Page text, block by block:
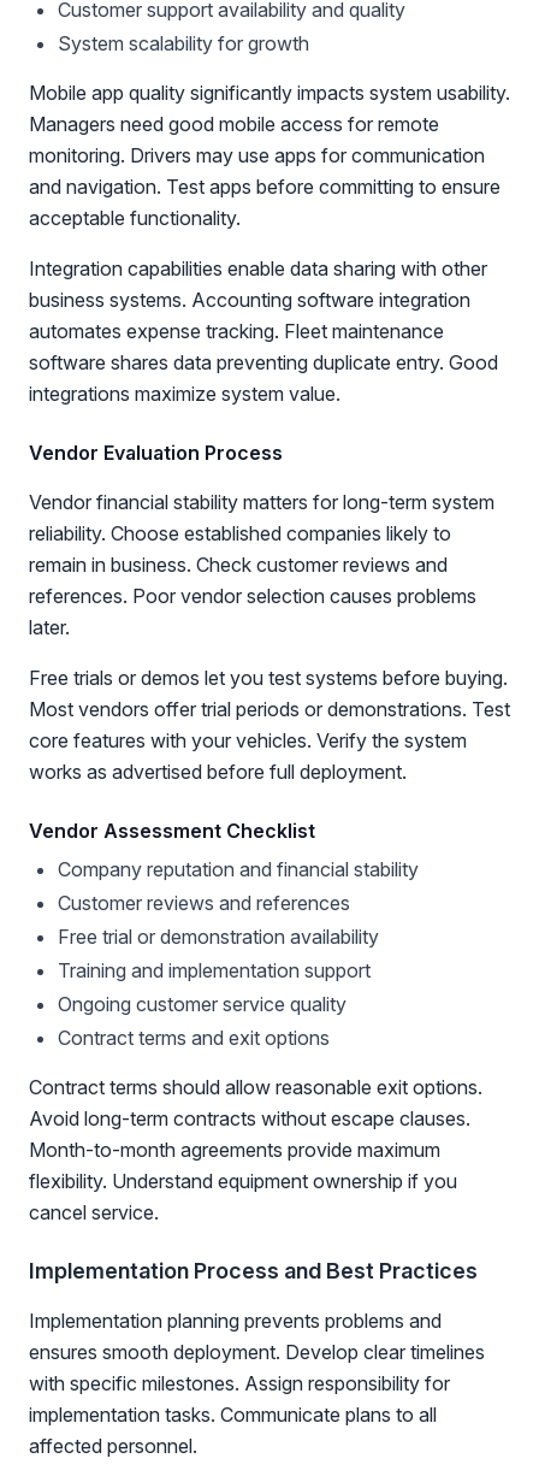
Customer support availability and quality
System scalability for growth
Mobile app quality significantly impacts system usability.
Managers need good mobile access for remote
monitoring. Drivers may use apps for communication
and navigation. Test apps before committing to ensure
acceptable functionality.
Integration capabilities enable data sharing with other
business systems. Accounting software integration
automates expense tracking. Fleet maintenance
software shares data preventing duplicate entry. Good
integrations maximize system value.
Vendor Evaluation Process
Vendor financial stability matters for long-term system
reliability. Choose established companies likely to
remain in business. Check customer reviews and
references. Poor vendor selection causes problems
later.
Free trials or demos let you test systems before buying.
Most vendors offer trial periods or demonstrations. Test
core features with your vehicles. Verify the system
works as advertised before full deployment.
Vendor Assessment Checklist
Company reputation and financial stability
Customer reviews and references
Free trial or demonstration availability
Training and implementation support
Ongoing customer service quality
Contract terms and exit options
Contract terms should allow reasonable exit options.
Avoid long-term contracts without escape clauses.
Month-to-month agreements provide maximum
flexibility. Understand equipment ownership if you
cancel service.
Implementation Process and Best Practices
Implementation planning prevents problems and
ensures smooth deployment. Develop clear timelines
with specific milestones. Assign responsibility for
implementation tasks. Communicate plans to all
affected personnel.